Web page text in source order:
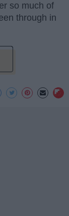
so much of
through in